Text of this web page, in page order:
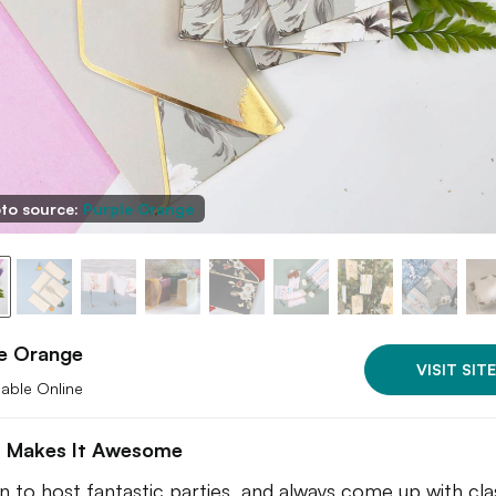
source: Purple Orange
Orange
Online
VISIT SITE
It Awesome
to host fantastic parties, and always come up with